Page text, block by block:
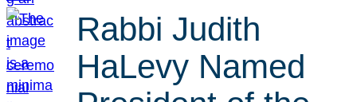
Rabbi Judith
HaLevy Named